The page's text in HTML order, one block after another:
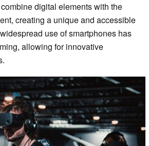
digital elements with the
creating a unique and accessible
use of smartphones has
allowing for innovative